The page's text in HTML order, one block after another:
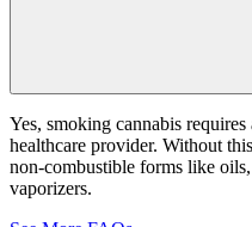
Yes, smoking cannabis
healthcare provider. Without
non-combustible forms like
vaporizers.